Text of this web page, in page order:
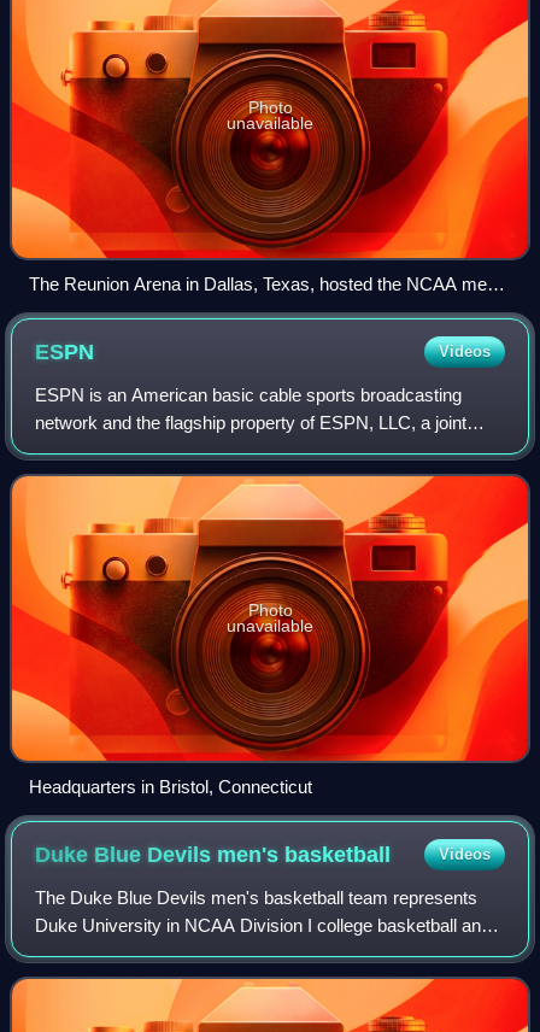
Photo
unavailable
The Reunion Arena in Dallas, Texas, hosted the NCAA men's
Final Four.
ESPN Videos
ESPN is an American basic cable sports broadcasting
network and the flagship property of ESPN, LLC, a joint
venture of the Walt Disney Company, Hearst
Communications and the National Football League.
Photo
unavailable
Headquarters in Bristol, Connecticut
Duke Blue Devils men's basketball Videos
The Duke Blue Devils men's basketball team represents
Duke University in NCAA Division I college basketball and
competes in the Atlantic Coast Conference. The team is
fourth all-time in wins of any NC